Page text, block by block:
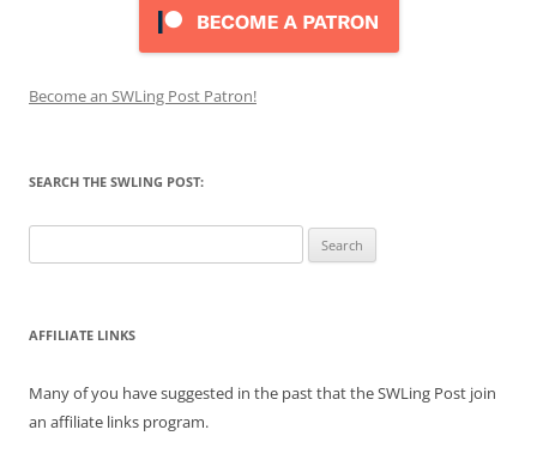
Become an SWLing Post Patron!
SEARCH THE SWLING POST:
for:
AFFILIATE LINKS
Many of you have suggested in the past that the SWLing Post join
an affiliate links program.